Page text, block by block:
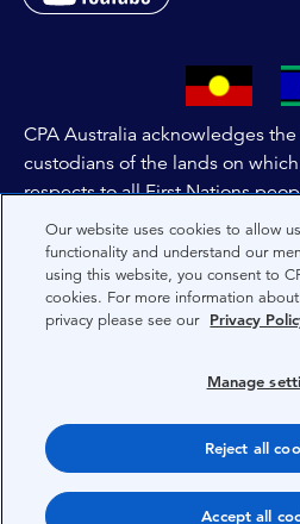
CPA Australia acknowledges
custodians of the lands on
respects to all First Nations
and present of these lands,
people and lands throughout
are committed to co-creating a
Nations Peoples for present and
Terms
Copyright 1997-2026 CPA Australia
Our website uses cookies to allow
functionality and understand our
using this website, you consent to
cookies. For more information
privacy please see our Privacy
Manage
Reject all
Accept all